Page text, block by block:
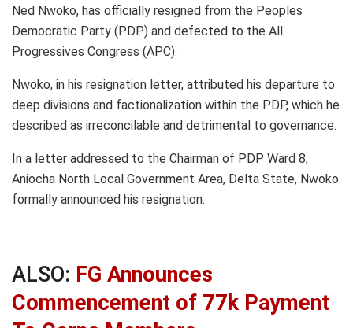
Ned Nwoko, has officially resigned from the Peoples
Democratic Party (PDP) and defected to the All
Progressives Congress (APC).
Nwoko, in his resignation letter, attributed his departure to
deep divisions and factionalization within the PDP, which he
described as irreconcilable and detrimental to governance.
In a letter addressed to the Chairman of PDP Ward 8,
Aniocha North Local Government Area, Delta State, Nwoko
formally announced his resignation.
ALSO: FG Announces
Commencement of 77k Payment